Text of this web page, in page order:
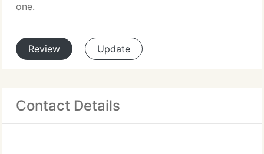
one.
Review Update
Contact Details